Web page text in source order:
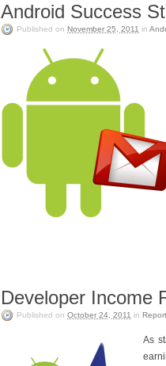
Android Success
Published on November 25, 2011 in
Developer Income
Published on October 24, 2011 in
As